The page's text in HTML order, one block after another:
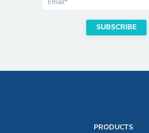
PRODUCTS